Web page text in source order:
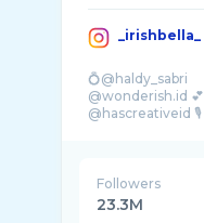
_irishbella_
💍@haldy_sabri
@wonderish.id 💕
@hascreativeid 🎙️
Followers
23.3M